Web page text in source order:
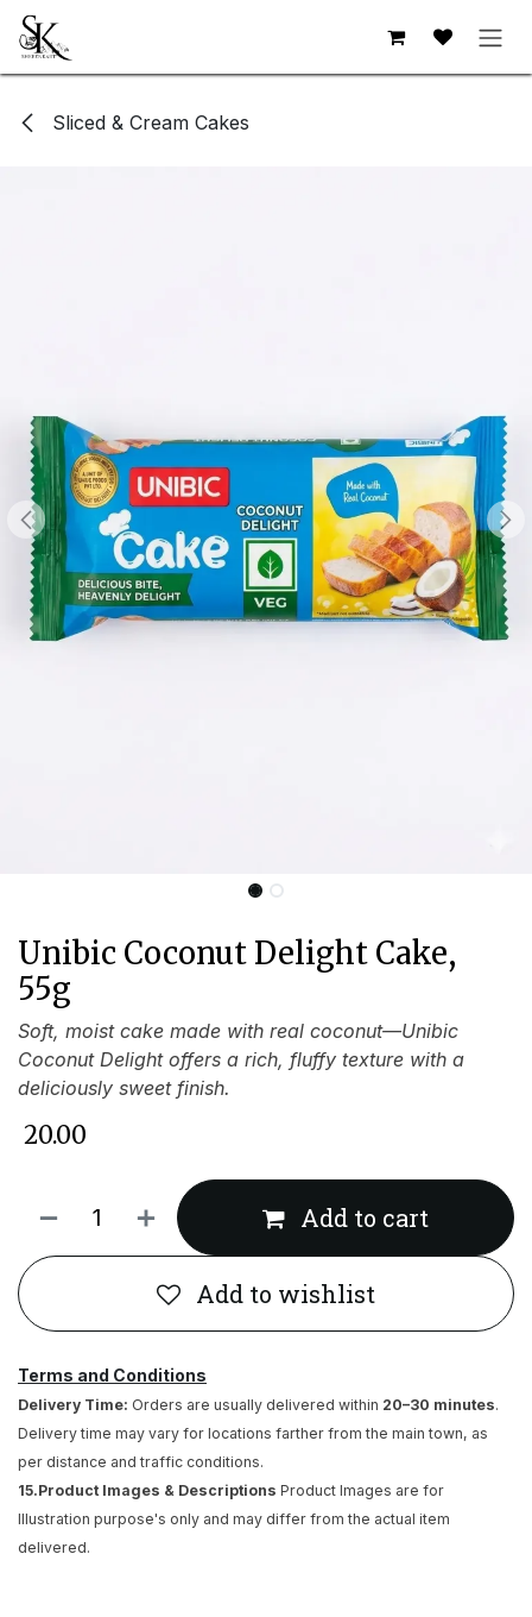
Skip to Content
Sliced & Cream Cakes
Unibic Coconut Delight Cake,
55g
Soft, moist cake made with real coconut—Unibic
Coconut Delight offers a rich, fluffy texture with a
deliciously sweet finish.
20.00
Add to cart
Add to wishlist
Terms and Conditions
Delivery Time: Orders are usually delivered within 20–30 minutes.
Delivery time may vary for locations farther from the main town, as
per distance and traffic conditions.
15.Product Images & Descriptions Product Images are for
Illustration purpose's only and may differ from the actual item
delivered.